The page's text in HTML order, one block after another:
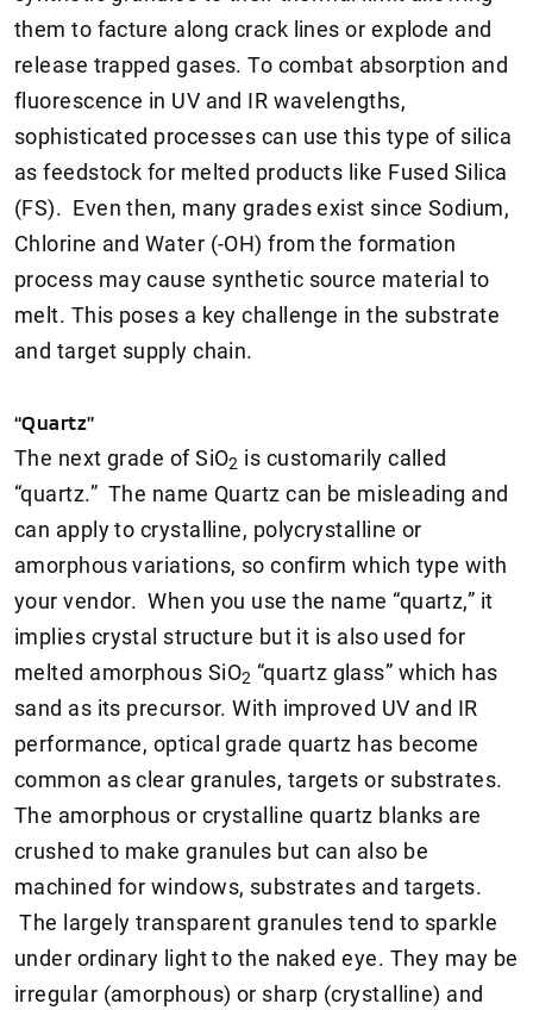
them to facture along crack lines or explode and
release trapped gases. To combat absorption and
fluorescence in UV and IR wavelengths,
sophisticated processes can use this type of silica
as feedstock for melted products like Fused Silica
(FS). Even then, many grades exist since Sodium,
Chlorine and Water (-OH) from the formation
process may cause synthetic source material to
melt. This poses a key challenge in the substrate
and target supply chain.
“Quartz”
The next grade of SiO2 is customarily called
“quartz.” The name Quartz can be misleading and
can apply to crystalline, polycrystalline or
amorphous variations, so confirm which type with
your vendor. When you use the name “quartz,” it
implies crystal structure but it is also used for
melted amorphous SiO2 “quartz glass” which has
sand as its precursor. With improved UV and IR
performance, optical grade quartz has become
common as clear granules, targets or substrates.
The amorphous or crystalline quartz blanks are
crushed to make granules but can also be
machined for windows, substrates and targets.
The largely transparent granules tend to sparkle
under ordinary light to the naked eye. They may be
irregular (amorphous) or sharp (crystalline) and